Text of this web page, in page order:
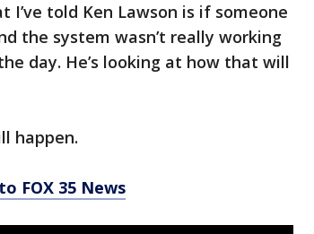
I’ve told Ken Lawson is if someone
the system wasn’t really working
day. He’s looking at how that will
happen.
FOX 35 News